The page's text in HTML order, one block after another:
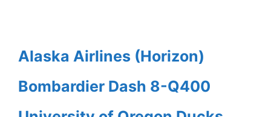
Alaska Airlines (Horizon)
Bombardier Dash 8-Q400